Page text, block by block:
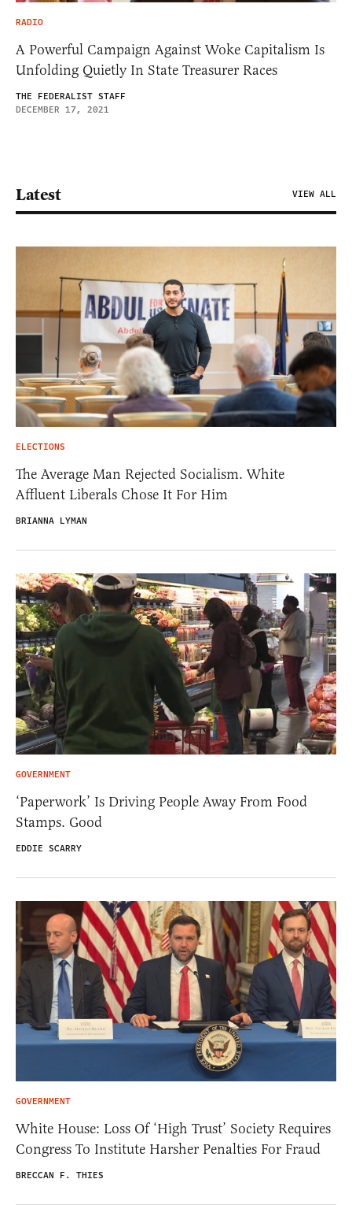
RADIO
A Powerful Campaign Against Woke Capitalism Is
Unfolding Quietly In State Treasurer Races
THE FEDERALIST STAFF
DECEMBER 17, 2021
Latest VIEW ALL
ELECTIONS
The Average Man Rejected Socialism. White
Affluent Liberals Chose It For Him
BRIANNA LYMAN
GOVERNMENT
‘Paperwork’ Is Driving People Away From Food
Stamps. Good
EDDIE SCARRY
GOVERNMENT
White House: Loss Of ‘High Trust’ Society Requires
Congress To Institute Harsher Penalties For Fraud
BRECCAN F. THIES